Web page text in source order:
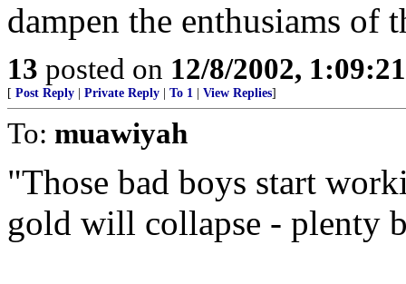
dampen the enthusiams of
13 posted on 12/8/2002,
[ Post Reply Private Reply To 1 View Replies]
To: muawiyah
"Those bad boys start
gold will collapse - plenty